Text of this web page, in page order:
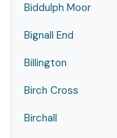
Biddulph Moor
Bignall End
Billington
Birch Cross
Birchall